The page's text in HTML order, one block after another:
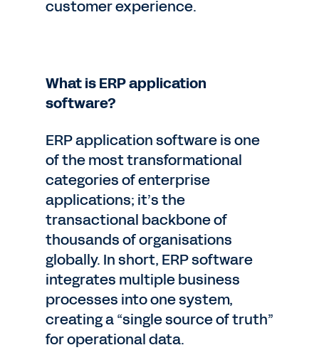
customer experience.
What is ERP application
software?
ERP application software is one
of the most transformational
categories of enterprise
applications; it’s the
transactional backbone of
thousands of organisations
globally. In short, ERP software
integrates multiple business
processes into one system,
creating a “single source of truth”
for operational data.